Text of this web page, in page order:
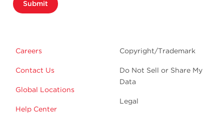
Submit
Careers
Contact Us
Global Locations
Help Center
Copyright/Trademark
Do Not Sell or Share My
Data
Legal